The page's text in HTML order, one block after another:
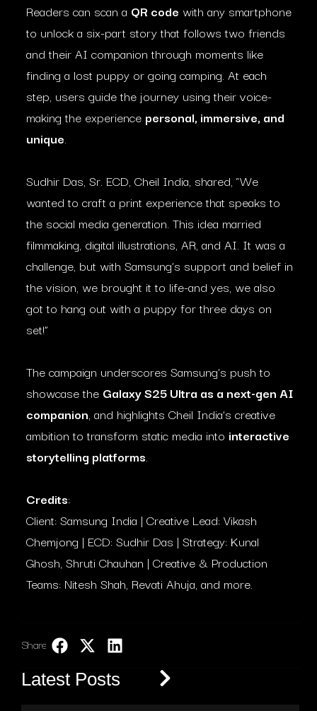
Readers can scan a QR code with any smartphone
to unlock a six-part story that follows two friends
and their AI companion through moments like
finding a lost puppy or going camping. At each
step, users guide the journey using their voice-
making the experience personal, immersive, and
unique.
Sudhir Das, Sr. ECD, Cheil India, shared, “We
wanted to craft a print experience that speaks to
the social media generation. This idea married
filmmaking, digital illustrations, AR, and AI. It was a
challenge, but with Samsung’s support and belief in
the vision, we brought it to life-and yes, we also
got to hang out with a puppy for three days on
set!”
The campaign underscores Samsung’s push to
showcase the Galaxy S25 Ultra as a next-gen AI
companion, and highlights Cheil India’s creative
ambition to transform static media into interactive
storytelling platforms.
Credits:
Client: Samsung India | Creative Lead: Vikash
Chemjong | ECD: Sudhir Das | Strategy: Kunal
Ghosh, Shruti Chauhan | Creative & Production
Teams: Nitesh Shah, Revati Ahuja, and more.
Share:
Latest Posts